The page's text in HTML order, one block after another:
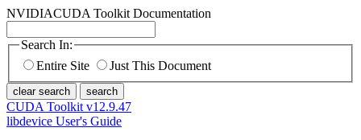
NVIDIACUDA Toolkit Documentation
Search In:
Entire Site
Just This Document
clear search search
CUDA Toolkit v12.9.47
libdevice User's Guide